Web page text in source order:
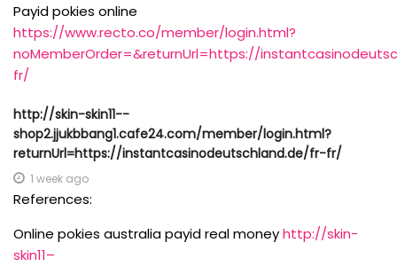
Payid pokies online
https://www.recto.co/member/login.html?
noMemberOrder=&returnUrl=https://
fr/
http://skin-skin11--
shop2.jjukbbang1.cafe24.com/member/login.html?
returnUrl=https://instantcasinodeutschland.de/fr-fr/
1 week ago
References:
Online pokies australia payid real moneyhttp://skin-
skin11–